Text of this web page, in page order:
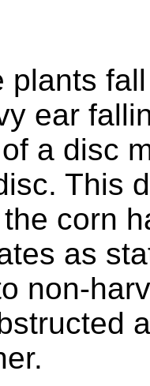
plants
ear
a disc
This
corn
as
non-